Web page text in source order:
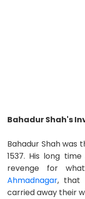
Bahadur Shah's
Bahadur Shah was
1537. His long
revenge for
Ahmadnagar, that
carried away their